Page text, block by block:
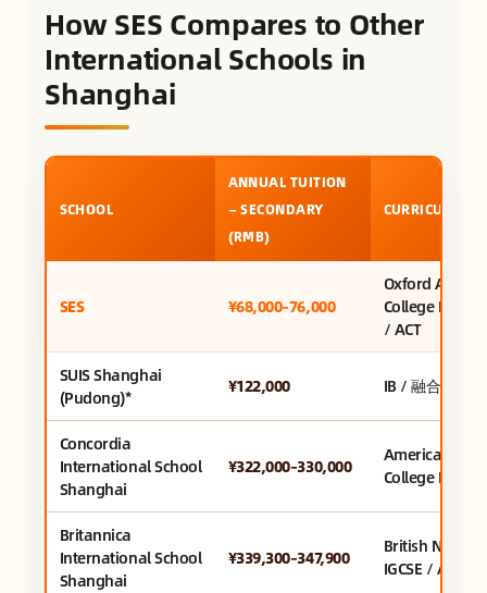
How SES Compares to Other
International Schools in
Shanghai
SCHOOL
ANNUAL TUITION
— SECONDARY
(RMB)
CURRICULUM
SES ¥68,000–76,000
Oxford AQA +
College Board
/ ACT
SUIS Shanghai
(Pudong)*
¥122,000 IB / 融合课程
Concordia
International School
Shanghai
¥322,000–330,000
American /
College Board
Britannica
International School
Shanghai
¥339,300–347,900
British
IGCSE / A-